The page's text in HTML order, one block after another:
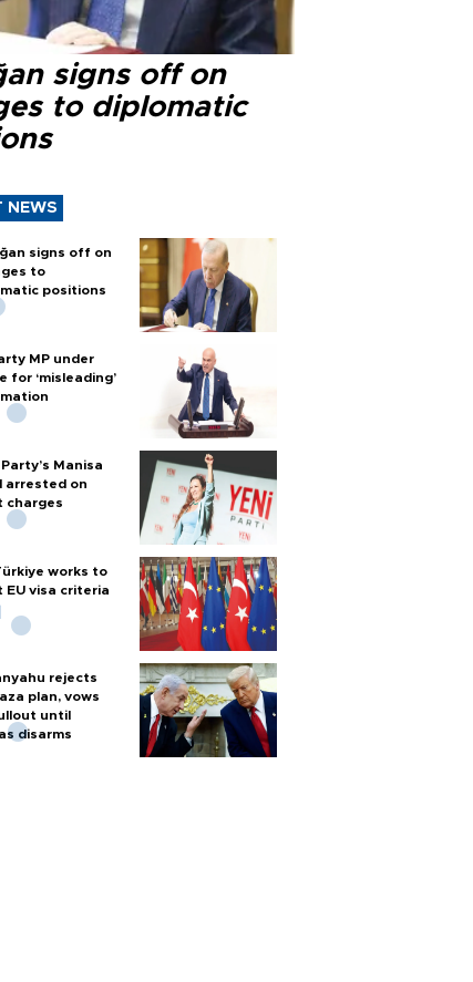
signs off on
to diplomatic
NEWS
signs off on
to
positions
MP under
for ‘misleading’
Manisa
arrested on
charges
works to
EU visa criteria
rejects
plan, vows
until
disarms